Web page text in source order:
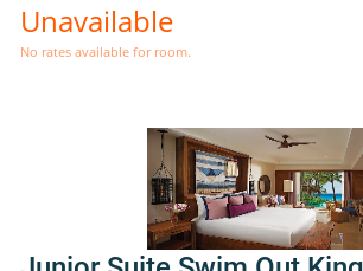
Unavailable
No rates available for room.